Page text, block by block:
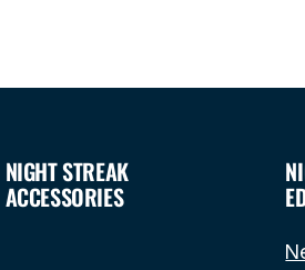
NIGHT STREAK
ACCESSORIES